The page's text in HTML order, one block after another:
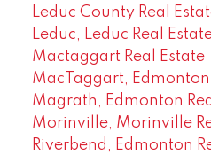
Leduc County Real
Leduc, Leduc Real
Mactaggart Real Estate
MacTaggart, Edmonton
Magrath, Edmonton
Morinville, Morinville
Riverbend, Edmonton